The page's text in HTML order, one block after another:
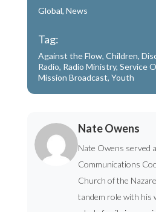
Global, News
Tag:
Against the Flow, Children,
Radio, Radio Ministry, Service
Mission Broadcast, Youth
Nate Owens
Nate Owens served
Communications
Church of the
tandem role with his